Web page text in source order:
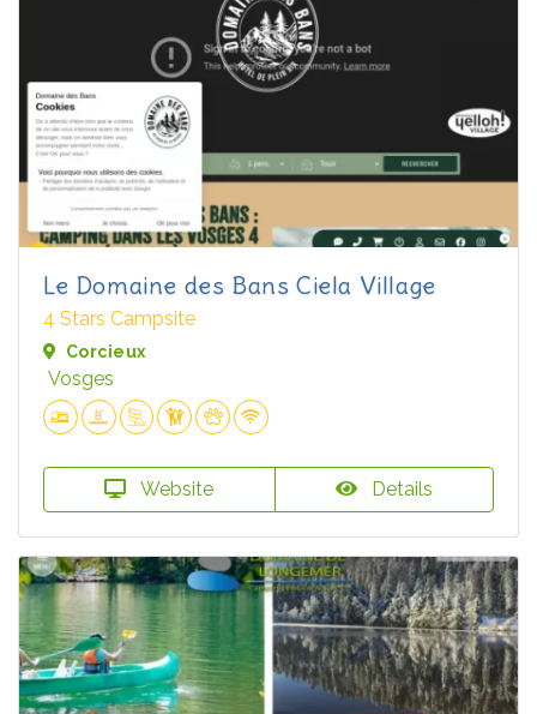
Le Domaine des Bans Ciela Village
4 Stars Campsite
Corcieux
Vosges
Website Details